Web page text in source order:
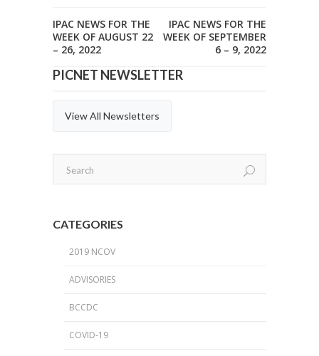
IPAC NEWS FOR THE
WEEK OF AUGUST 22
– 26, 2022
IPAC NEWS FOR THE
WEEK OF SEPTEMBER
6 – 9, 2022
PICNET NEWSLETTER
View All Newsletters
CATEGORIES
2019 NCOV
ADVISORIES
BCCDC
COVID-19